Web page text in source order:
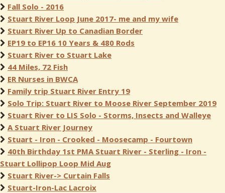
Fall Solo - 2016
Stuart River Loop June 2017- me and my wife
Stuart River Up to Canadian Border
EP19 to EP16 10 Years & 480 Rods
Stuart River to Stuart Lake
44 Miles, 72 Fish
ER Nurses in BWCA
Family trip Stuart River Entry 19
Solo Trip: Stuart River to Moose River September 2019
Stuart River to LIS Solo - Storms, Insects and Walleye
A Stuart River Journey
Stuart - Iron - Crooked - Moosecamp - Fourtown
40th Birthday 1st PMA Stuart River - Sterling - Iron -
Stuart Lollipop Loop Mid Aug
Stuart River-> Curtain Falls
Stuart-Iron-Lac Lacroix